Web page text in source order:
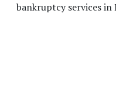
bankruptcy services in